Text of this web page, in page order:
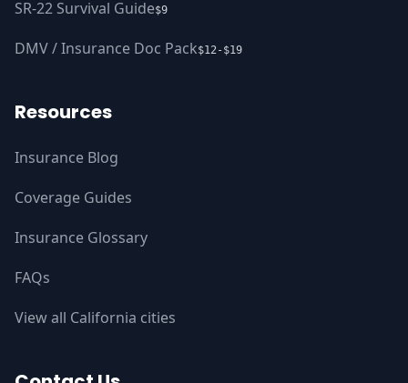
SR-22 Survival Guide$9
DMV / Insurance Doc Pack$12-$19
Resources
Insurance Blog
Coverage Guides
Insurance Glossary
FAQs
View all California cities